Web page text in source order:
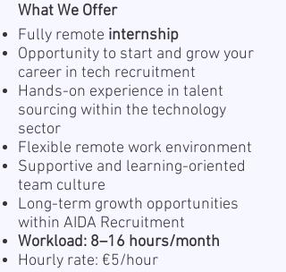
What We Offer
Fully remote internship
Opportunity to start and grow your
career in tech recruitment
Hands-on experience in talent
sourcing within the technology
sector
Flexible remote work environment
Supportive and learning-oriented
team culture
Long-term growth opportunities
within AIDA Recruitment
Workload: 8–16 hours/month
Hourly rate: €5/hour